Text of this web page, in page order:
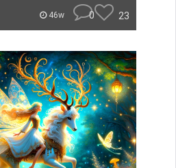
46w 0 23